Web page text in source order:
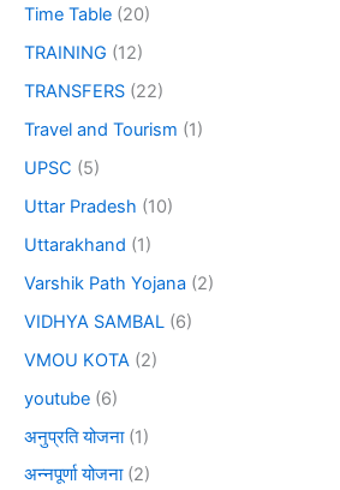
Time Table (20)
TRAINING (12)
TRANSFERS (22)
Travel and Tourism (1)
UPSC (5)
Uttar Pradesh (10)
Uttarakhand (1)
Varshik Path Yojana (2)
VIDHYA SAMBAL (6)
VMOU KOTA (2)
youtube (6)
अनुप्रति योजना(1)
अन्नपूर्णा योजना(2)